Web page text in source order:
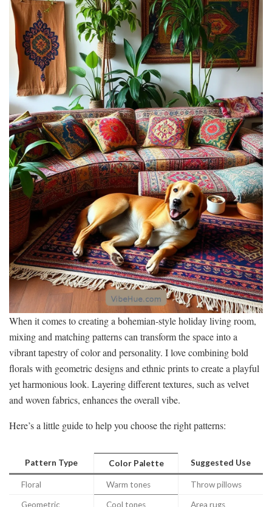
When it comes to creating a bohemian-style holiday living room,
mixing and matching patterns can transform the space into a
vibrant tapestry of color and personality. I love combining bold
florals with geometric designs and ethnic prints to create a playful
yet harmonious look. Layering different textures, such as velvet
and woven fabrics, enhances the overall vibe.
Here’s a little guide to help you choose the right patterns:
Pattern Type Color Palette Suggested Use
Floral Warm tones Throw pillows
Geometric Cool tones Area rugs